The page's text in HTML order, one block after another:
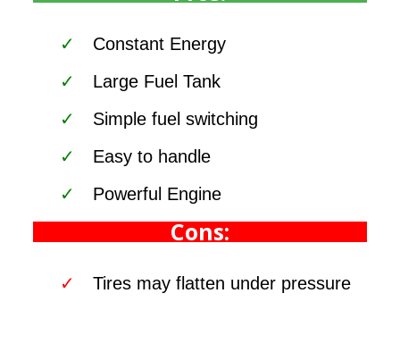
Constant Energy
Large Fuel Tank
Simple fuel switching
Easy to handle
Powerful Engine
Cons:
Tires may flatten under pressure